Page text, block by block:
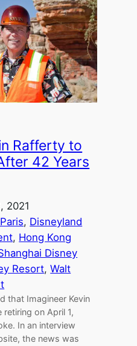
Rafferty to
42 Years
2021
, Disneyland
, Hong Kong
Disney
Resort, Walt
that Imagineer Kevin
on April 1,
In an interview
the news was